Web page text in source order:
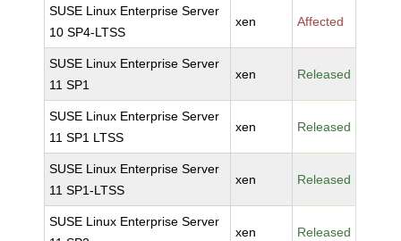
SUSE Linux Enterprise Server
10 SP4-LTSS
xen Affected
SUSE Linux Enterprise Server
11 SP1
xen Released
SUSE Linux Enterprise Server
11 SP1 LTSS
xen Released
SUSE Linux Enterprise Server
11 SP1-LTSS
xen Released
SUSE Linux Enterprise Server
xen Released